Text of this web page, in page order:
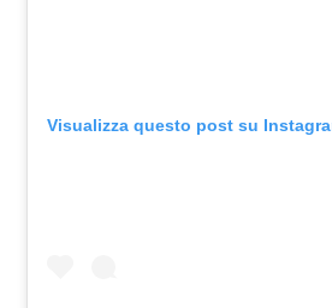
Visualizza questo post su